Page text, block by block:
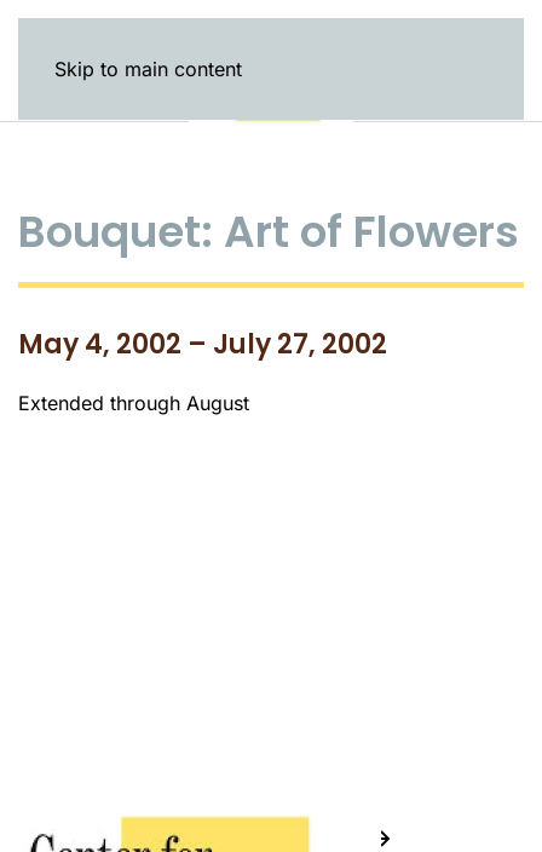
Skip to main content
Bouquet: Art of Flowers
May 4, 2002 – July 27, 2002
Extended through August
Previous